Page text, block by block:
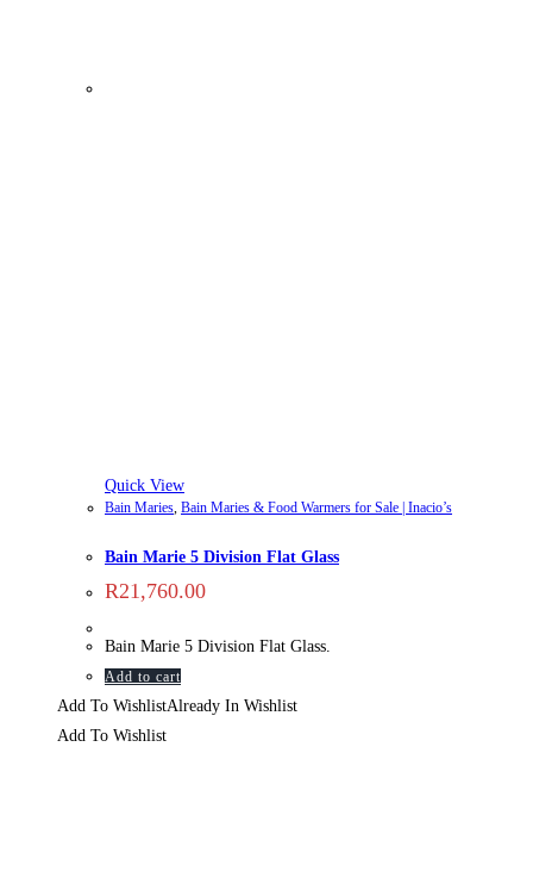
Quick View
Bain Maries Bain Maries & Food Warmers for Sale | Inacio’s
Bain Marie 5 Division Flat Glass
R21,760.00
Bain Marie 5 Division Flat Glass.
Add to cart
Add To WishlistAlready In Wishlist
Add To Wishlist